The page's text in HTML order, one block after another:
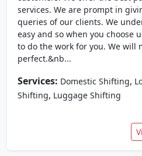
services. We are prompt in
queries of our clients. We
easy and so when you choose
to do the work for you. We will
perfect.&nb...
Services: Domestic Shifting,
Shifting, Luggage Shifting